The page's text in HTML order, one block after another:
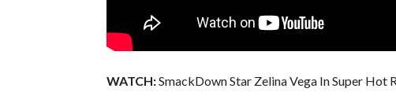
WATCH:SmackDown Star Zelina Vega In Super Hot